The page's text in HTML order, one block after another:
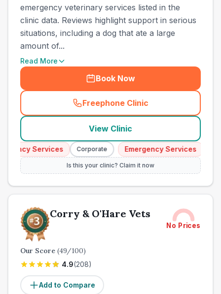
emergency veterinary services listed in the
clinic data. Reviews highlight support in serious
situations, including a dog that ate a large
amount of...
Read More
Book Now
Freephone Clinic
(town_all_call
View Clinic
Services Corporate Emergency Services
Is this your clinic? Claim it now
Corry & O'Hare Vets
No Prices
Our Score (49/100)
4.9(208)
Add to Compare